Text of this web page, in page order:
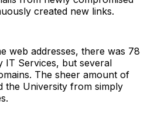
created new links.
web addresses, there was 78
IT Services, but several
The sheer amount of
the University from simply